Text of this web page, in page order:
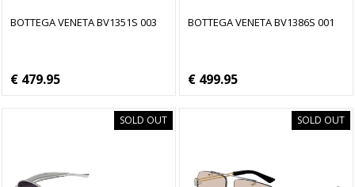
BOTTEGA VENETA BV1351S 003
€ 479.95
BOTTEGA VENETA BV1386S 001
€ 499.95
SOLD OUT SOLD OUT